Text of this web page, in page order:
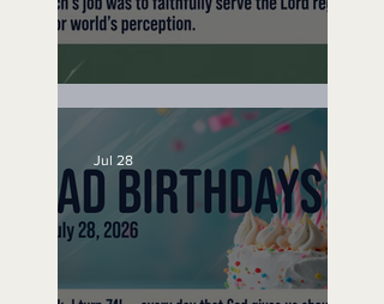
A Word to the Wise
Jul 28